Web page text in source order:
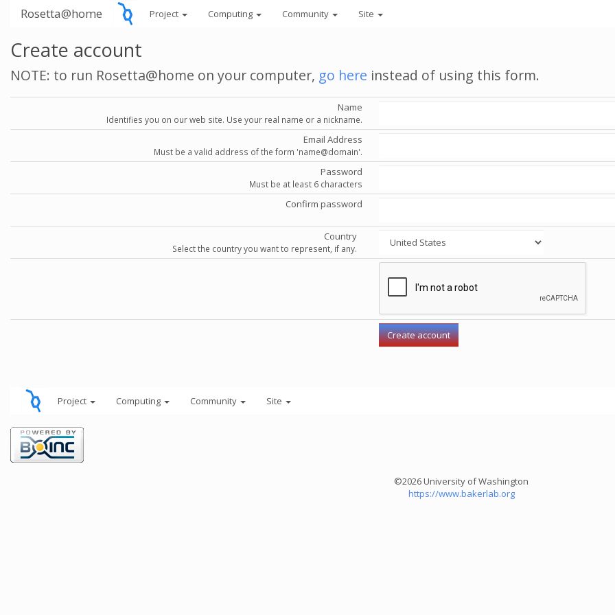
Rosetta@home Project Computing Community Site
Create account
NOTE: to run Rosetta@home on your computer, go here instead of using this form.
Name
Identifies you on our web site. Use your real name or a nickname.
Email Address
Must be a valid address of the form 'name@domain'.
Password
Must be at least 6 characters
Confirm password
Country
Select the country you want to represent, if any.
Project Computing Community Site
©2026 University of Washington
https://www.bakerlab.org